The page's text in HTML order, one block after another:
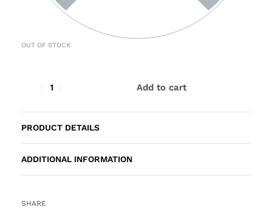
OUT OF STOCK
Add to cart
PRODUCT DETAILS
ADDITIONAL INFORMATION
SHARE